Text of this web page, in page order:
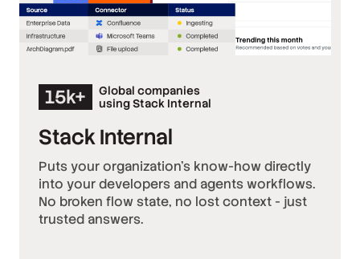
15k+
Global companies
using Stack Internal
Stack Internal
Puts your organization’s know-how directly
into your developers and agents workflows.
No broken flow state, no lost context - just
trusted answers.